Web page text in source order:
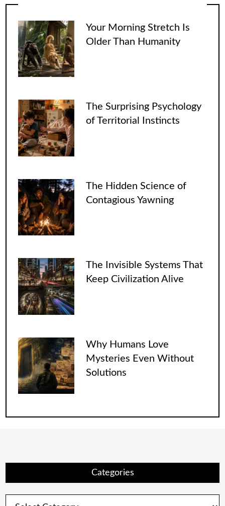
Your Morning Stretch Is
Older Than Humanity
The Surprising Psychology
of Territorial Instincts
The Hidden Science of
Contagious Yawning
The Invisible Systems That
Keep Civilization Alive
Why Humans Love
Mysteries Even Without
Solutions
Categories